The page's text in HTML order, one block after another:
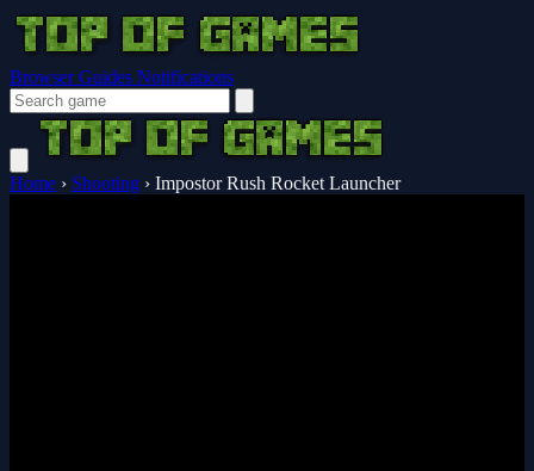
Browser Guides Notifications
Home › Shooting › Impostor Rush Rocket Launcher